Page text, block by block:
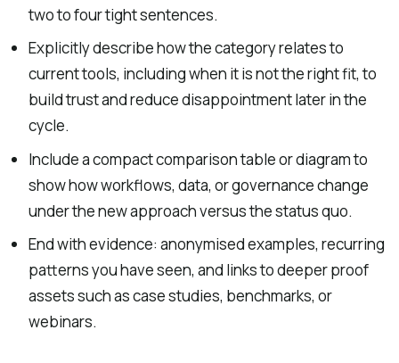
two to four tight sentences.
Explicitly describe how the category relates to
current tools, including when it is not the right fit, to
build trust and reduce disappointment later in the
cycle.
Include a compact comparison table or diagram to
show how workflows, data, or governance change
under the new approach versus the status quo.
End with evidence: anonymised examples, recurring
patterns you have seen, and links to deeper proof
assets such as case studies, benchmarks, or
webinars.